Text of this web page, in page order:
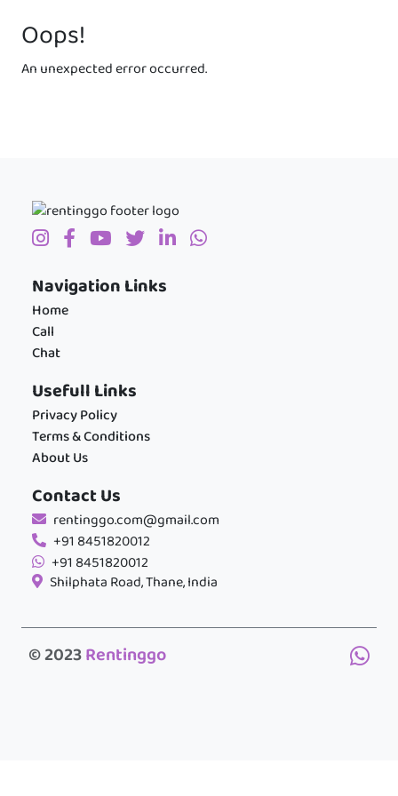
Oops!
An unexpected error occurred.
Navigation Links
Home
Call
Chat
Usefull Links
Privacy Policy
Terms & Conditions
About Us
Contact Us
rentinggo.com@gmail.com
+91 8451820012
+91 8451820012
Shilphata Road, Thane, India
© 2023Rentinggo